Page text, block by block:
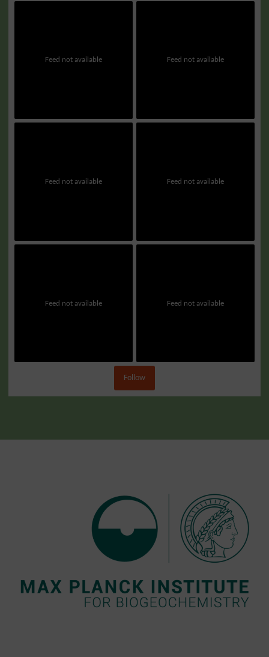
Feed not available Feed not available
Feed not available Feed not available
Feed not available Feed not available
Follow